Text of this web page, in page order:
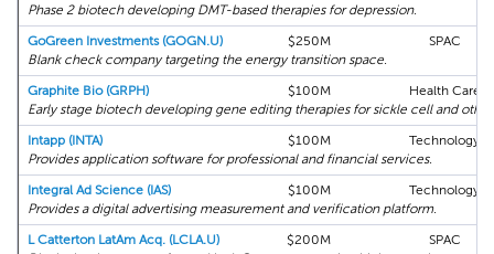
Phase 2 biotech developing DMT-based therapies for depression.
GoGreen Investments (GOGN.U)
$250M
SPAC
Blank check company targeting the energy transition space.
Graphite Bio (GRPH)
$100M
Health Care
Early stage biotech developing gene editing therapies for sickle cell and other
Intapp (INTA)
$100M
Technology
Provides application software for professional and financial services.
Integral Ad Science (IAS)
$100M
Technology
Provides a digital advertising measurement and verification platform.
L Catterton LatAm Acq. (LCLA.U)
$200M
SPAC